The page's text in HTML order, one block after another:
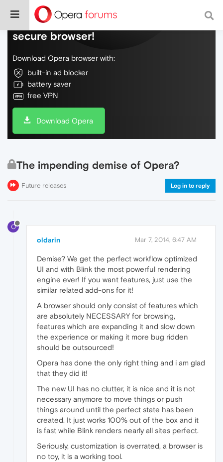
Do more on the web, with a fast and
secure browser!
Download Opera browser with:
built-in ad blocker
battery saver
free VPN
Download Opera
The impending demise of Opera?
Future releases Log in to reply
O
oldarin Mar 7, 2014, 6:47 AM
Demise? We get the perfect workflow optimized
UI and with Blink the most powerful rendering
engine ever! If you want features, just use the
similar related add-ons for it!
A browser should only consist of features which
are absolutely NECESSARY for browsing,
features which are expanding it and slow down
the experience or making it more bug ridden
should be outsourced!
Opera has done the only right thing and i am glad
that they did it!
The new UI has no clutter, it is nice and it is not
necessary anymore to move things or push
things around until the perfect state has been
created. It just works 100% out of the box and it
is fast while Blink renders nearly all sites perfect.
Seriously, customization is overrated, a browser is
no toy, it is a working tool.